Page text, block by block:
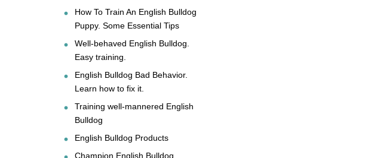
How To Train An English Bulldog
Puppy. Some Essential Tips
Well-behaved English Bulldog.
Easy training.
English Bulldog Bad Behavior.
Learn how to fix it.
Training well-mannered English
Bulldog
English Bulldog Products
Champion English Bulldog